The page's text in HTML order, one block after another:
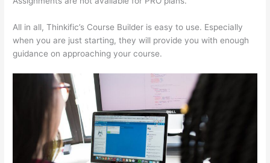
All in all, Thinkific’s Course Builder is easy to use. Especially
when you are just starting, they will provide you with enough
guidance on approaching your course.